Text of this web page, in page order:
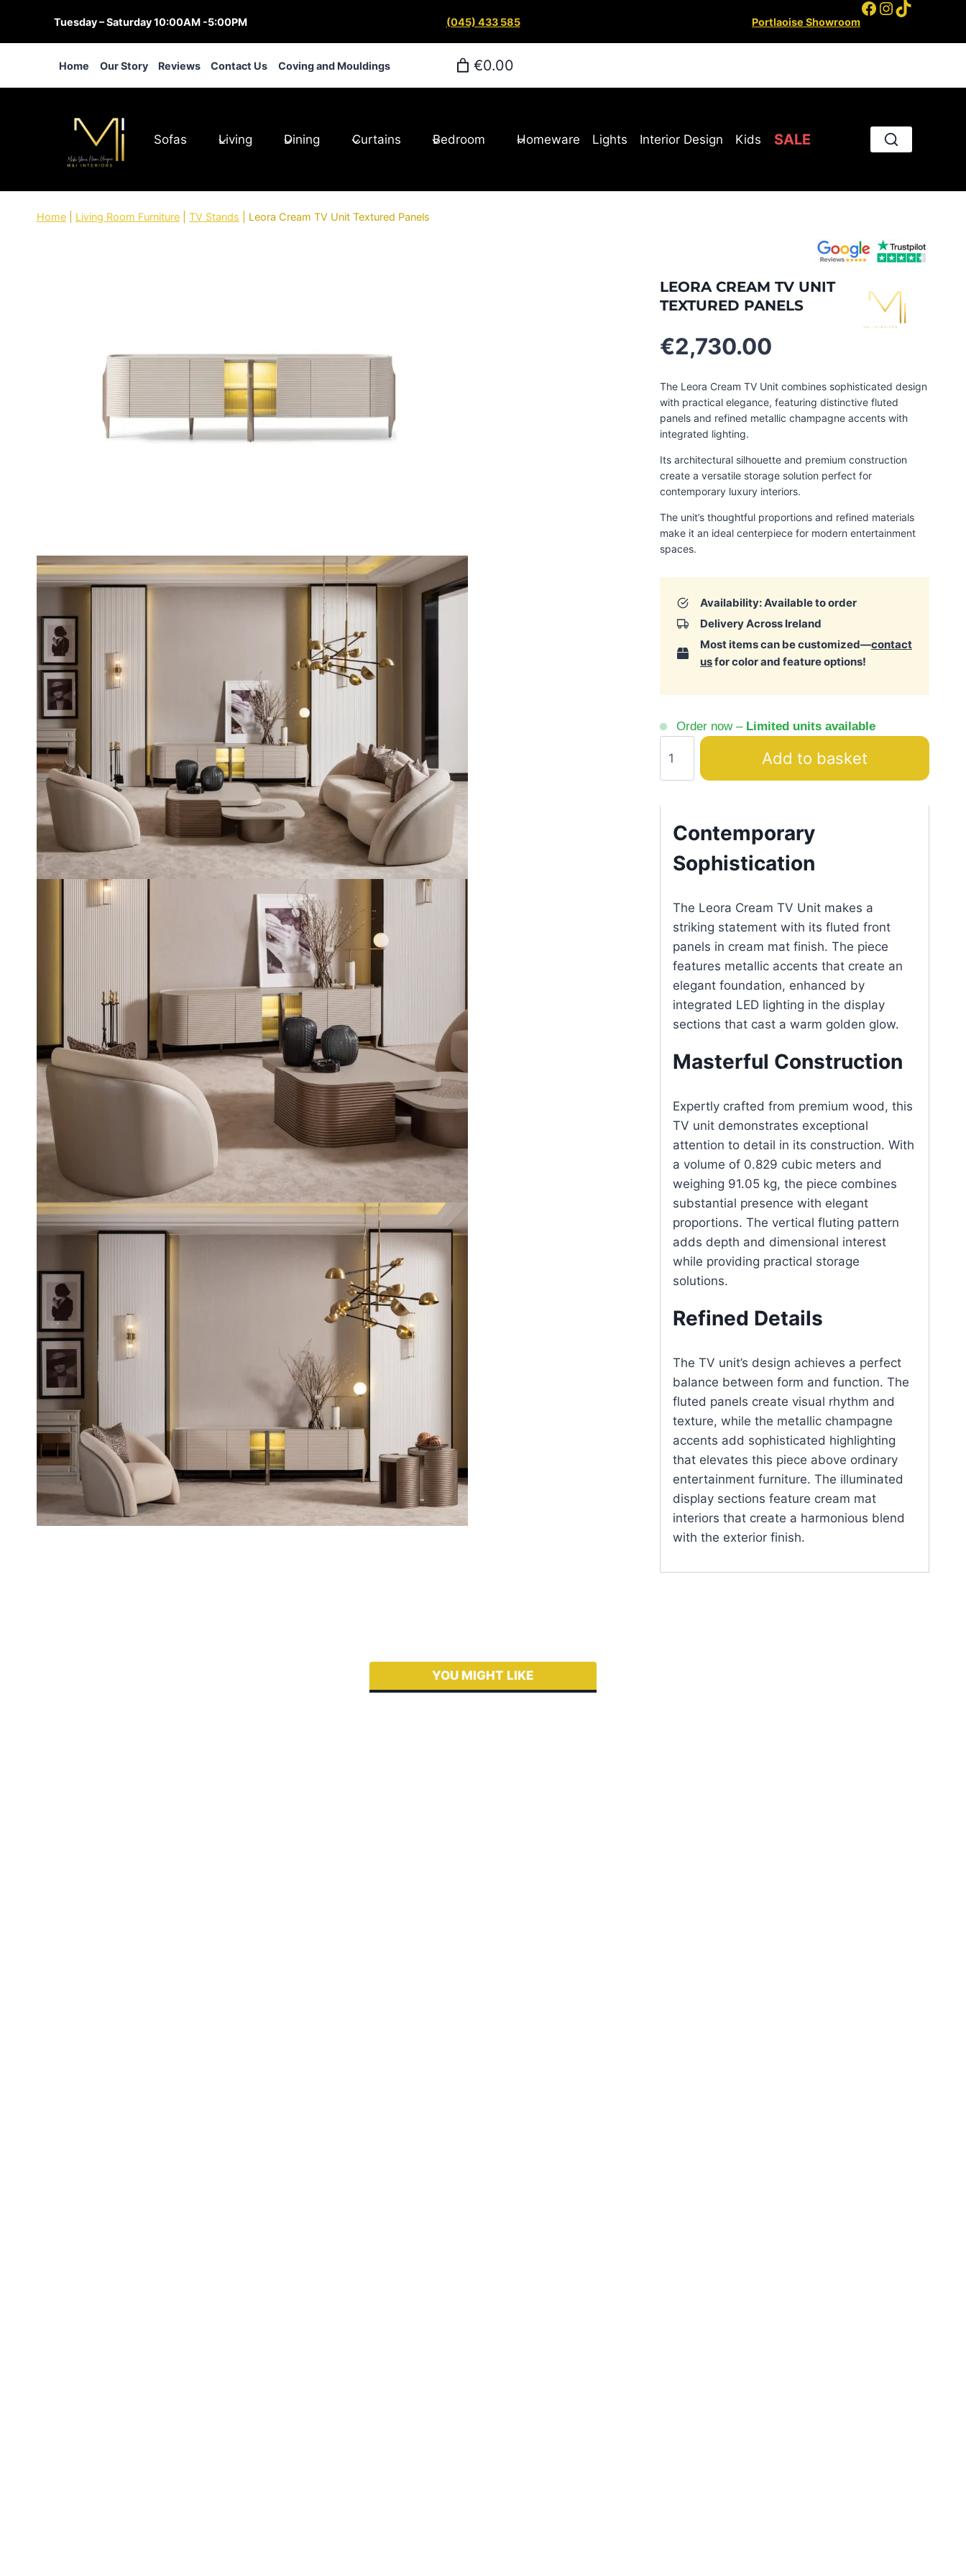
content
Tuesday – Saturday 10:00AM -5:00PM (045) 433 585 Portlaoise Showroom
Facebook
Instagram
TikTok
Home Our Story Reviews Contact Us Coving and Mouldings €0.00
Sofas Living Dining Curtains Bedroom Homeware Lights Interior Design Kids SALE
Home Living Room Furniture TV Stands Leora Cream TV Unit Textured Panels
LEORA CREAM TV UNIT
TEXTURED PANELS
€2,730.00
The Leora Cream TV Unit combines sophisticated design
with practical elegance, featuring distinctive fluted
panels and refined metallic champagne accents with
integrated lighting.
Its architectural silhouette and premium construction
create a versatile storage solution perfect for
contemporary luxury interiors.
The unit’s thoughtful proportions and refined materials
make it an ideal centerpiece for modern entertainment
spaces.
Availability: Available to order
Delivery Across Ireland
Most items can be customized—contact
usfor color and feature options!
Order now – Limited units available
Cream
TV
Unit
Textured
Panels
quantity
Add to basket
Contemporary
Sophistication
The Leora Cream TV Unit makes a
striking statement with its fluted front
panels in cream mat finish. The piece
features metallic accents that create an
elegant foundation, enhanced by
integrated LED lighting in the display
sections that cast a warm golden glow.
Masterful Construction
Expertly crafted from premium wood, this
TV unit demonstrates exceptional
attention to detail in its construction. With
a volume of 0.829 cubic meters and
weighing 91.05 kg, the piece combines
substantial presence with elegant
proportions. The vertical fluting pattern
adds depth and dimensional interest
while providing practical storage
solutions.
Refined Details
The TV unit’s design achieves a perfect
balance between form and function. The
fluted panels create visual rhythm and
texture, while the metallic champagne
accents add sophisticated highlighting
that elevates this piece above ordinary
entertainment furniture. The illuminated
display sections feature cream mat
interiors that create a harmonious blend
with the exterior finish.
YOU MIGHT LIKE